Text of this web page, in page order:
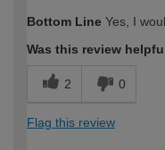
Bottom Line Yes, I
Was this review
2 0
Flag this review